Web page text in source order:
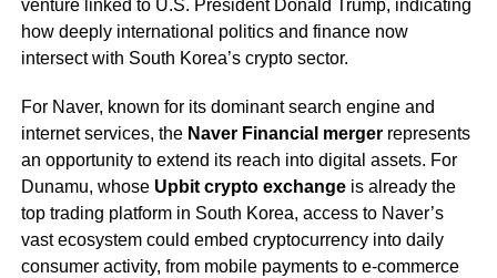
venture linked to U.S. President Donald Trump, indicating
how deeply international politics and finance now
intersect with South Korea’s crypto sector.
For Naver, known for its dominant search engine and
internet services, the Naver Financial mergerrepresents
an opportunity to extend its reach into digital assets. For
Dunamu, whose Upbit crypto exchangeis already the
top trading platform in South Korea, access to Naver’s
vast ecosystem could embed cryptocurrency into daily
consumer activity, from mobile payments to e-commerce